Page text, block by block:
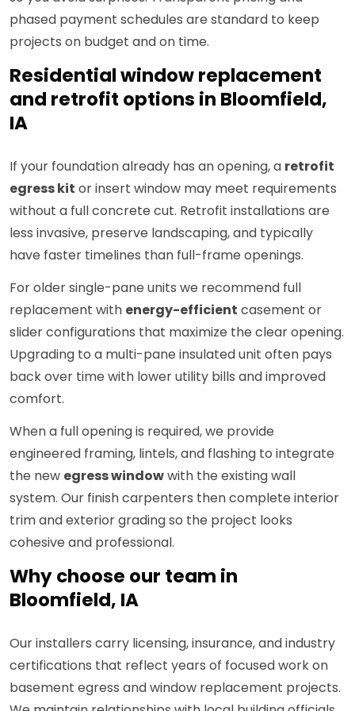
phased payment schedules are standard to keep
projects on budget and on time.
Residential window replacement
and retrofit options in Bloomfield,
IA
If your foundation already has an opening, a retrofit
egress kit or insert window may meet requirements
without a full concrete cut. Retrofit installations are
less invasive, preserve landscaping, and typically
have faster timelines than full-frame openings.
For older single-pane units we recommend full
replacement with energy-efficient casement or
slider configurations that maximize the clear opening.
Upgrading to a multi-pane insulated unit often pays
back over time with lower utility bills and improved
comfort.
When a full opening is required, we provide
engineered framing, lintels, and flashing to integrate
the new egress windowwith the existing wall
system. Our finish carpenters then complete interior
trim and exterior grading so the project looks
cohesive and professional.
Why choose our team in
Bloomfield, IA
Our installers carry licensing, insurance, and industry
certifications that reflect years of focused work on
basement egress and window replacement projects.